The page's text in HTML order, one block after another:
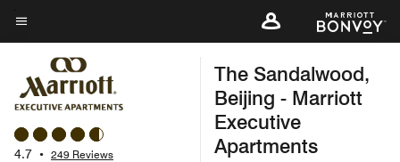
Skip
to
content
Menu text
4.7 • 249 Reviews
The Sandalwood,
Beijing - Marriott
Executive
Apartments